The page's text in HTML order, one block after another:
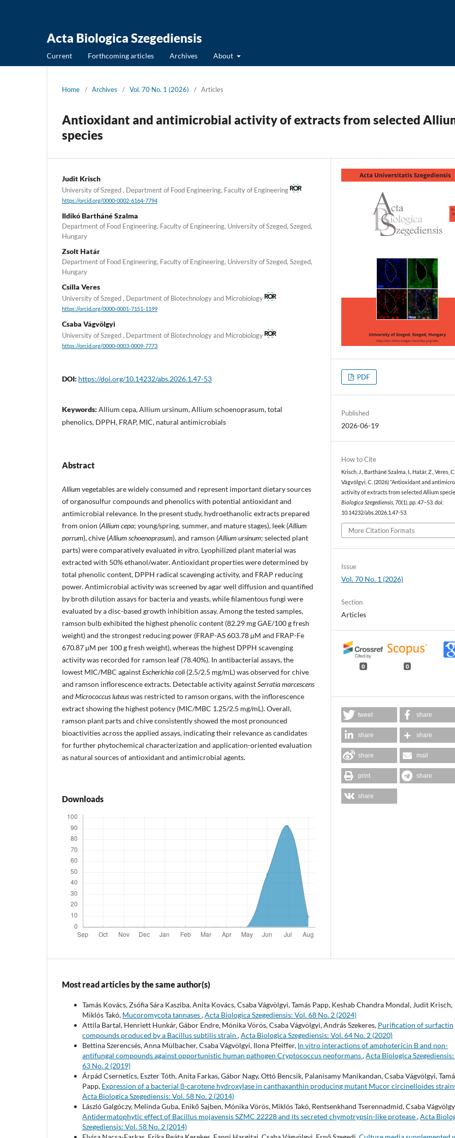
Acta Biologica Szegediensis
Current Forthcoming articles Archives About
Home / Archives / Vol. 70 No. 1 (2026) / Articles
Antioxidant and antimicrobial activity of extracts from selected
species
Judit Krisch
University of Szeged , Department of Food Engineering, Faculty of Engineering
https://orcid.org/0000-0002-6164-7794
Ildikó Bartháné Szalma
Department of Food Engineering, Faculty of Engineering, University of Szeged, Szeged,
Hungary
Zsolt Határ
Department of Food Engineering, Faculty of Engineering, University of Szeged, Szeged,
Hungary
Csilla Veres
University of Szeged , Department of Biotechnology and Microbiology
https://orcid.org/0000-0001-7151-1199
Csaba Vágvölgyi
University of Szeged , Department of Biotechnology and Microbiology
https://orcid.org/0000-0003-0009-7773
DOI: https://doi.org/10.14232/abs.2026.1.47-53
Keywords: Allium cepa, Allium ursinum, Allium schoenoprasum, total
phenolics, DPPH, FRAP, MIC, natural antimicrobials
Abstract
Alliumvegetables are widely consumed and represent important dietary sources
of organosulfur compounds and phenolics with potential antioxidant and
antimicrobial relevance. In the present study, hydroethanolic extracts prepared
from onion (Allium cepa; young/spring, summer, and mature stages), leek (Allium
porrum), chive (Allium schoenoprasum), and ramson (Allium ursinum; selected plant
parts) were comparatively evaluated in vitro. Lyophilized plant material was
extracted with 50% ethanol/water. Antioxidant properties were determined by
total phenolic content, DPPH radical scavenging activity, and FRAP reducing
power. Antimicrobial activity was screened by agar well diffusion and quantified
by broth dilution assays for bacteria and yeasts, while filamentous fungi were
evaluated by a disc-based growth inhibition assay. Among the tested samples,
ramson bulb exhibited the highest phenolic content (82.29 mg GAE/100 g fresh
weight) and the strongest reducing power (FRAP-AS 603.78 µM and FRAP-Fe
670.87 µM per 100 g fresh weight), whereas the highest DPPH scavenging
activity was recorded for ramson leaf (78.40%). In antibacterial assays, the
lowest MIC/MBC againstEscherichia coli (2.5/2.5 mg/mL) was observed for chive
and ramson inflorescence extracts. Detectable activity againstSerratia marcescens
and Micrococcus luteuswas restricted to ramson organs, with the inflorescence
extract showing the highest potency (MIC/MBC 1.25/2.5 mg/mL). Overall,
ramson plant parts and chive consistently showed the most pronounced
bioactivities across the applied assays, indicating their relevance as candidates
for further phytochemical characterization and application-oriented evaluation
as natural sources of antioxidant and antimicrobial agents.
Downloads
PDF
Published
2026-06-19
How to Cite
Krisch, J., Bartháné Szalma, I., Határ, Z., Veres,
Vágvölgyi, C. (2026) “Antioxidant and
activity of extracts from selected Allium
Biologica Szegediensis , 70(1), pp. 47–53. doi:
10.14232/abs.2026.1.47-53.
More Citation Formats
Issue
Vol. 70 No. 1 (2026)
Section
Articles
0 0
tweet share
share share
share mail
print share
share
Most read articles by the same author(s)
Tamás Kovács, Zsófia Sára Kasziba, Anita Kovács, Csaba Vágvölgyi, Tamás Papp, Keshab Chandra Mondal, Judit Krisch,
Miklós Takó, Mucoromycota tannases,Acta Biologica Szegediensis: Vol. 68 No. 2 (2024)
Attila Bartal, Henriett Hunkár, Gábor Endre, Mónika Vörös, Csaba Vágvölgyi, András Szekeres, Purification of surfactin
compounds produced by a Bacillus subtilis strain ,Acta Biologica Szegediensis: Vol. 64 No. 2 (2020)
Bettina Szerencsés, Anna Mülbacher, Csaba Vágvölgyi, Ilona Pfeiffer, In vitro interactions of amphotericin B and non-
antifungal compounds against opportunistic human pathogen Cryptococcus neoformans,Acta Biologica
63 No. 2 (2019)
Árpád Csernetics, Eszter Tóth, Anita Farkas, Gábor Nagy, Ottó Bencsik, Palanisamy Manikandan, Csaba Vágvölgyi,
Papp, Expression of a bacterial β-carotene hydroxylase in canthaxanthin producing mutant Mucor circinelloides
Acta Biologica Szegediensis: Vol. 58 No. 2 (2014)
László Galgóczy, Melinda Guba, Enikő Sajben, Mónika Vörös, Miklós Takó, Rentsenkhand Tserennadmid, Csaba
Antidermatophytic effect of Bacillus mojavensis SZMC 22228 and its secreted chymotrypsin-like protease,Acta
Szegediensis: Vol. 58 No. 2 (2014)